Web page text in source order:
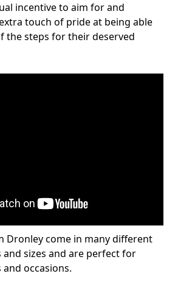
incentive to aim for and
touch of pride at being able
the steps for their deserved
Dronley come in many different
and sizes and are perfect for
occasions.